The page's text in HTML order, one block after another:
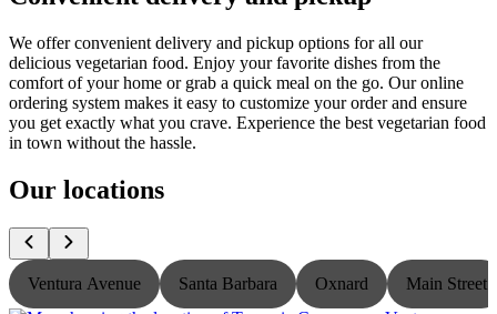
We offer convenient delivery and pickup options for all our
delicious vegetarian food. Enjoy your favorite dishes from the
comfort of your home or grab a quick meal on the go. Our online
ordering system makes it easy to customize your order and ensure
you get exactly what you crave. Experience the best vegetarian food
in town without the hassle.
Our locations
Ventura Avenue Santa Barbara Oxnard Main Street